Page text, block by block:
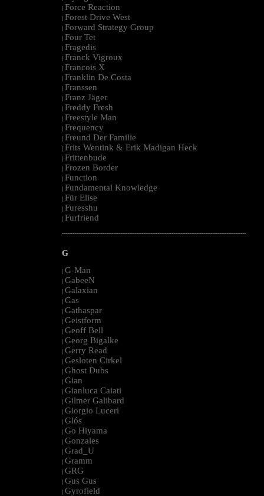
| Force Reaction
| Forest Drive West
| Forward Strategy Group
| Four Tet
| Fragedis
| Franck Vigroux
| Francois X
| Franklin De Costa
| Franssen
| Franz Jäger
| Freddy Fresh
| Freestyle Man
| Frequency
| Freund Der Familie
| Frits Wentink & Erik Madigan Heck
| Frittenbude
| Frozen Border
| Function
| Fundamental Knowledge
| Für Elise
| Furesshu
| Furfriend
--------------------------------------------------------------------------------------------------------
G
| G-Man
| GabeeN
| Galaxian
| Gas
| Gathaspar
| Geistform
| Geoff Bell
| Georg Bigalke
| Gerry Read
| Gesloten Cirkel
| Ghost Dubs
| Gian
| Gianluca Caiati
| Gilmer Galibard
| Giorgio Luceri
| Glós
| Go Hiyama
| Gonzales
| Grad_U
| Gramm
| GRG
| Gus Gus
| Gyrofield